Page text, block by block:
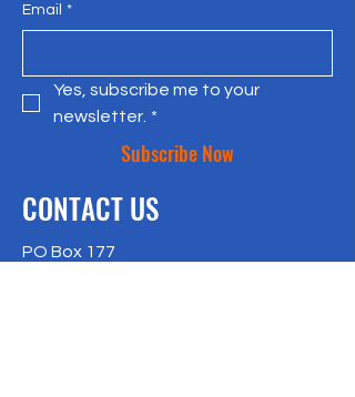
Email *
Yes, subscribe me to your
newsletter. *
Subscribe Now
CONTACT US
PO Box 177